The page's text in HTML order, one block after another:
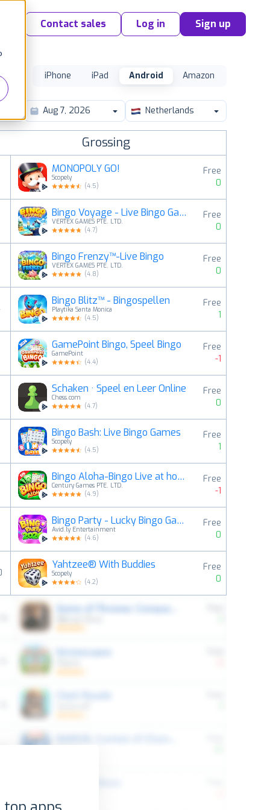
Contact sales Log in Sign up
iPhone iPad Android Amazon
Netherlands
Grossing
MONOPOLY GO!
Scopely
(4.5)
Free
0
Bingo Voyage - Live Bingo Game
VERTEX GAMES PTE. LTD.
(4.7)
Free
0
Bingo Frenzy™-Live Bingo
VERTEX GAMES PTE. LTD.
(4.8)
Free
0
Bingo Blitz™️ - Bingospellen
Playtika Santa Monica
(4.5)
Free
1
GamePoint Bingo, Speel Bingo
GamePoint
(4.4)
Free
-1
Schaken · Speel en Leer Online
Chess.com
(4.7)
Free
0
Bingo Bash: Live Bingo Games
Scopely
(4.5)
Free
1
Bingo Aloha-Bingo Live at home
Century Games PTE. LTD.
(4.9)
Free
-1
Bingo Party - Lucky Bingo Game
Avid.ly Entertainment
(4.6)
Free
0
Yahtzee® With Buddies
Scopely
(4.2)
Free
0